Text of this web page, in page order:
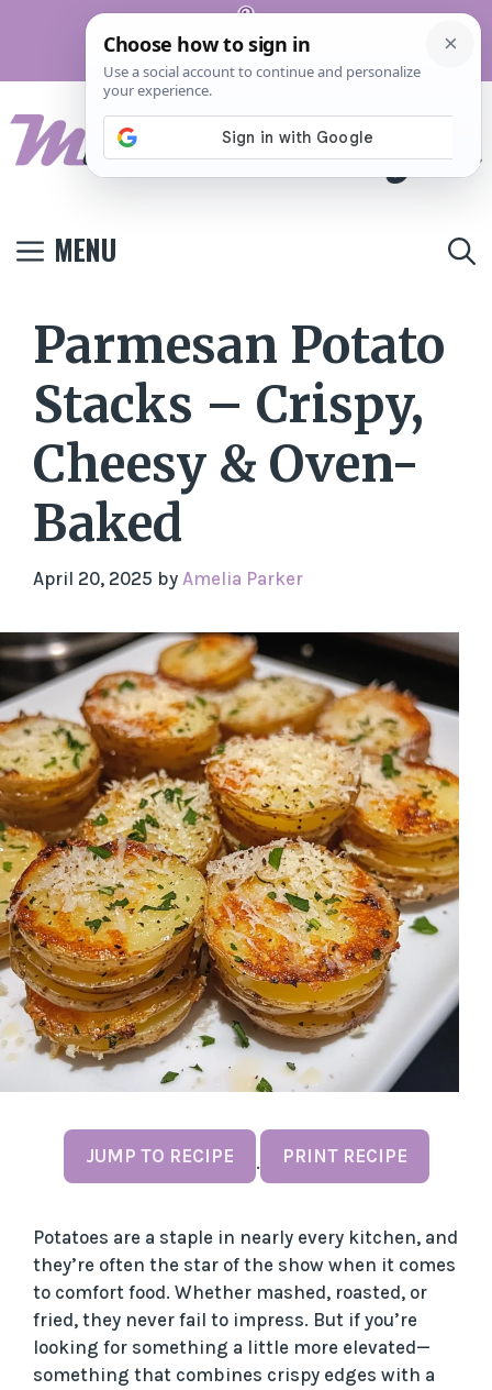
Pinterest
Terms And
Privacy
Policy
MENU
Parmesan Potato
Stacks – Crispy,
Cheesy & Oven-
Baked
April 20, 2025 by Amelia Parker
JUMP TO RECIPE · PRINT RECIPE
Potatoes are a staple in nearly every kitchen, and
they’re often the star of the show when it comes
to comfort food. Whether mashed, roasted, or
fried, they never fail to impress. But if you’re
looking for something a little more elevated—
something that combines crispy edges with a